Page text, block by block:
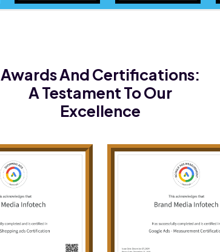
Awards And Certifications:
A Testament To Our
Excellence